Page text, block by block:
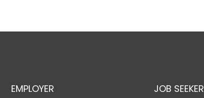
EMPLOYER JOB SEEKER